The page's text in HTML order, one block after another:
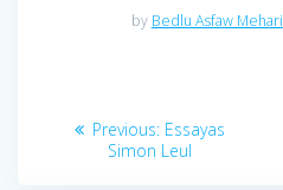
by Bedlu Asfaw Mehari
Previous: Essayas
Simon Leul